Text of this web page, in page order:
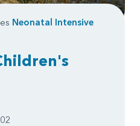
Neonatal Intensive